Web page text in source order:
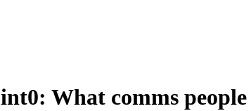
What comms